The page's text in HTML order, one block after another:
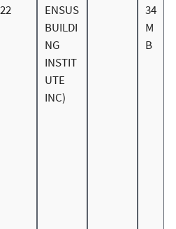
ENSUS
BUILDI
NG
INSTIT
UTE
INC)
34
M
B